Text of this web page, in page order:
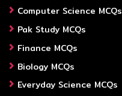
Computer Science MCQs
Pak Study MCQs
Finance MCQs
Biology MCQs
Everyday Science MCQs